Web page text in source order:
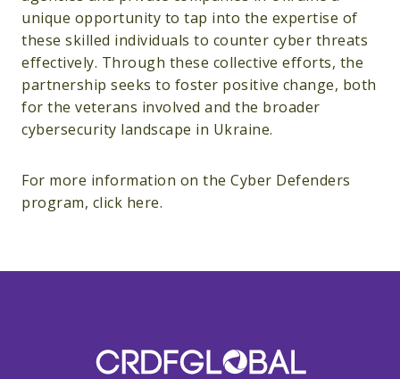
unique opportunity to tap into the expertise of
these skilled individuals to counter cyber threats
effectively. Through these collective efforts, the
partnership seeks to foster positive change, both
for the veterans involved and the broader
cybersecurity landscape in Ukraine.
For more information on the Cyber Defenders
program, click here.